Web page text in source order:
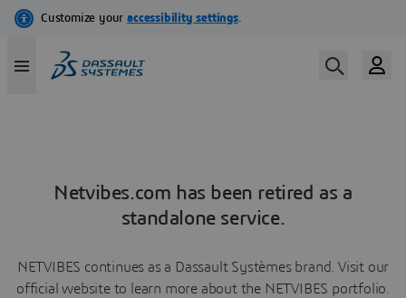
Netvibes.com has been retired as a
standalone service.
NETVIBES continues as a Dassault Systèmes brand. Visit our
official website to learn more about the NETVIBES portfolio.